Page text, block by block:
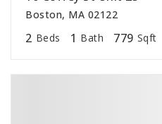
Boston, MA 02122
2 Beds 1 Bath 779 Sqft